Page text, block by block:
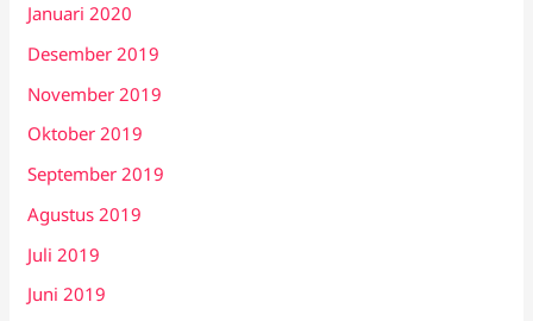
Januari 2020
Desember 2019
November 2019
Oktober 2019
September 2019
Agustus 2019
Juli 2019
Juni 2019